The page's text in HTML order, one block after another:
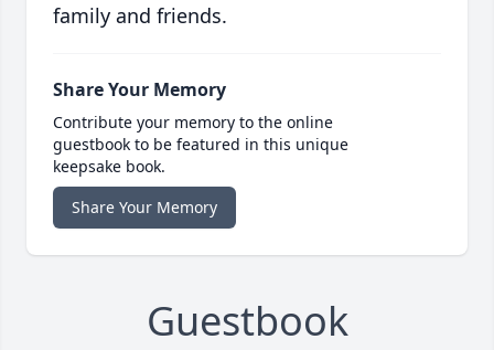
family and friends.
Share Your Memory
Contribute your memory to the online
guestbook to be featured in this unique
keepsake book.
Share Your Memory
Guestbook